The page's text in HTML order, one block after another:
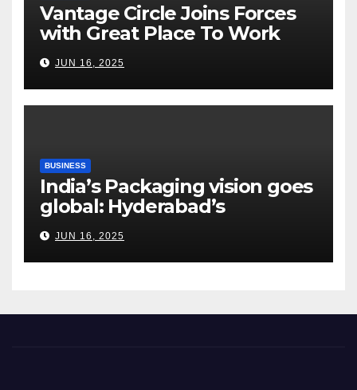
Vantage Circle Joins Forces
with Great Place To Work
India
JUN 16, 2025
BUSINESS
India’s Packaging vision goes
global: Hyderabad’s
Chakravarthi AVPS delivers
keynote at UNIDO Global
Meet in Bangkok
JUN 16, 2025